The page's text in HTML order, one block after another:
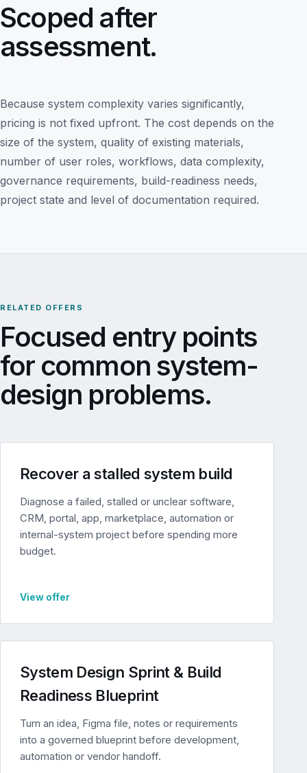
Scoped after
assessment.
Because system complexity varies significantly,
pricing is not fixed upfront. The cost depends on the
size of the system, quality of existing materials,
number of user roles, workflows, data complexity,
governance requirements, build-readiness needs,
project state and level of documentation required.
RELATED OFFERS
Focused entry points
for common system-
design problems.
Recover a stalled system build
Diagnose a failed, stalled or unclear software,
CRM, portal, app, marketplace, automation or
internal-system project before spending more
budget.
View offer
System Design Sprint & Build
Readiness Blueprint
Turn an idea, Figma file, notes or requirements
into a governed blueprint before development,
automation or vendor handoff.